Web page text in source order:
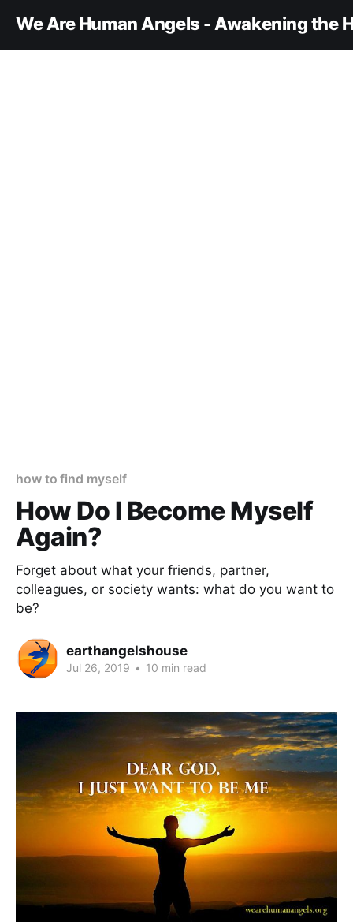
We Are Human Angels - Awakening the
how to find myself
How Do I Become Myself
Again?
Forget about what your friends, partner,
colleagues, or society wants: what do you want to
be?
earthangelshouse
Jul 26, 2019 • 10 min read